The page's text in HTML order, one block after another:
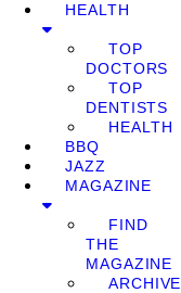
HEALTH
TOP
DOCTORS
TOP
DENTISTS
HEALTH
BBQ
JAZZ
MAGAZINE
FIND
THE
MAGAZINE
ARCHIVE